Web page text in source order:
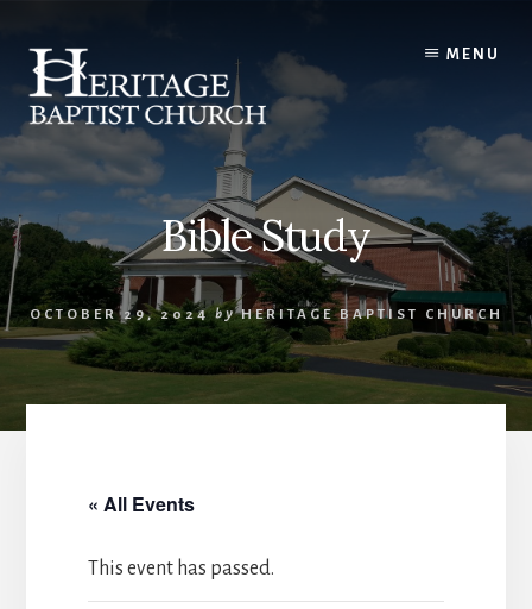
content
MENU
Bible Study
OCTOBER 29, 2024 by HERITAGE BAPTIST CHURCH
« All Events
This event has passed.